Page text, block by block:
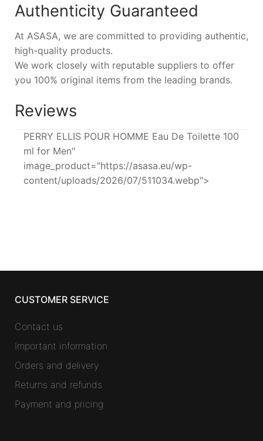
Authenticity Guaranteed
At ASASA, we are committed to providing authentic,
high-quality products.
We work closely with reputable suppliers to offer
you 100% original items from the leading brands.
Reviews
PERRY ELLIS POUR HOMME Eau De Toilette 100
ml for Men"
image_product="https://asasa.eu/wp-
content/uploads/2026/07/511034.webp">
CUSTOMER SERVICE
Contact us
Important information
Orders and delivery
Returns and refunds
Payment and pricing